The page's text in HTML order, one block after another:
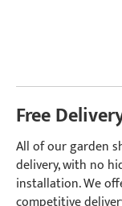
Free
All of our garden
delivery, with no
installation. We